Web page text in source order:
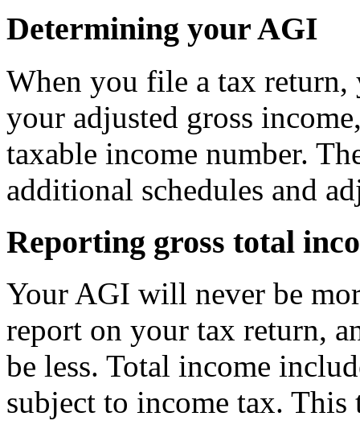
Determining your AGI
When you file a tax
your adjusted gross
taxable income number.
additional schedules and
Reporting gross total
Your AGI will never be
report on your tax return,
be less. Total income
subject to income tax.